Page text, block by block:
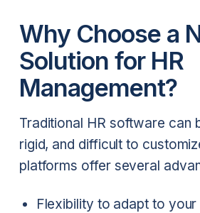
Why Choose a
Solution for HR
Management?
Traditional HR software can
rigid, and difficult to
platforms offer several
Flexibility to adapt to your